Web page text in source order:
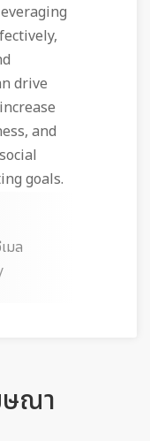
drive
and
goals.
มล
ษณา